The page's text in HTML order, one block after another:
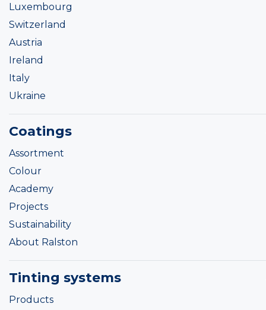
Luxembourg
Switzerland
Austria
Ireland
Italy
Ukraine
Coatings
Assortment
Colour
Academy
Projects
Sustainability
About Ralston
Tinting systems
Products